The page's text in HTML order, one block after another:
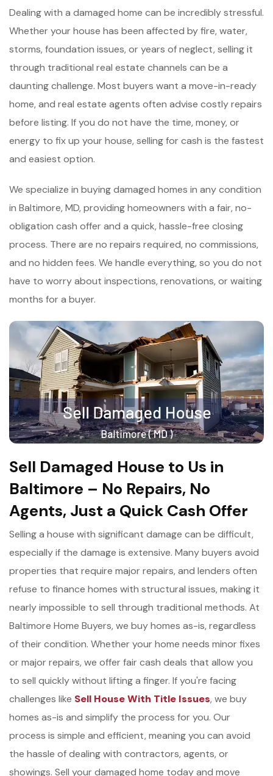
Dealing with a damaged home can be incredibly stressful.
Whether your house has been affected by fire, water,
storms, foundation issues, or years of neglect, selling it
through traditional real estate channels can be a
daunting challenge. Most buyers want a move-in-ready
home, and real estate agents often advise costly repairs
before listing. If you do not have the time, money, or
energy to fix up your house, selling for cash is the fastest
and easiest option.
We specialize in buying damaged homes in any condition
in Baltimore, MD, providing homeowners with a fair, no-
obligation cash offer and a quick, hassle-free closing
process. There are no repairs required, no commissions,
and no hidden fees. We handle everything, so you do not
have to worry about inspections, renovations, or waiting
months for a buyer.
Sell Damaged House to Us in
Baltimore – No Repairs, No
Agents, Just a Quick Cash Offer
Selling a house with significant damage can be difficult,
especially if the damage is extensive. Many buyers avoid
properties that require major repairs, and lenders often
refuse to finance homes with structural issues, making it
nearly impossible to sell through traditional methods. At
Baltimore Home Buyers, we buy homes as-is, regardless
of their condition. Whether your home needs minor fixes
or major repairs, we offer fair cash deals that allow you
to sell quickly without lifting a finger. If you're facing
challenges like Sell House With Title Issues, we buy
homes as-is and simplify the process for you. Our
process is simple and efficient, meaning you can avoid
the hassle of dealing with contractors, agents, or
showings. Sell your damaged home today and move